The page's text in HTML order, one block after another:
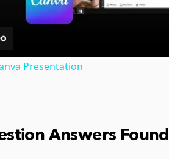
Presentation
Answers Found